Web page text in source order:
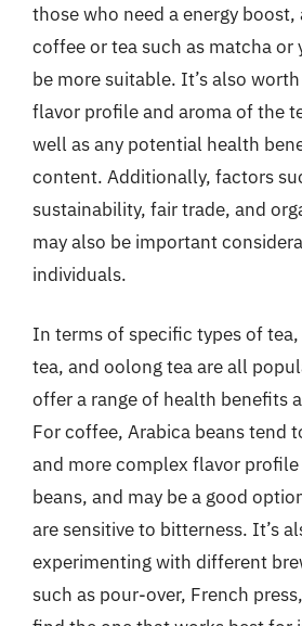
those who need a energy
coffee or tea such as matcha or
be more suitable. It’s also
flavor profile and aroma of the
well as any potential health
content. Additionally, factors
sustainability, fair trade, and
may also be important
individuals.
In terms of specific types of
tea, and oolong tea are all
offer a range of health benefits
For coffee, Arabica beans tend
and more complex flavor
beans, and may be a good
are sensitive to bitterness. It’s
experimenting with different
such as pour-over, French